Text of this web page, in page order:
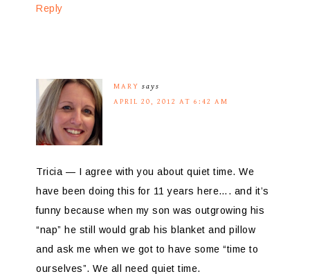
Reply
MARY says
APRIL 20, 2012 AT 6:42 AM
Tricia — I agree with you about quiet time. We
have been doing this for 11 years here…. and it’s
funny because when my son was outgrowing his
“nap” he still would grab his blanket and pillow
and ask me when we got to have some “time to
ourselves”. We all need quiet time.